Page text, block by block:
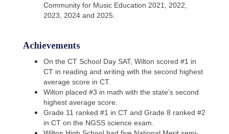
Community for Music Education 2021, 2022,
2023, 2024 and 2025.
Achievements
On the CT School Day SAT, Wilton scored #1 in
CT in reading and writing with the second highest
average score in CT.
Wilton placed #3 in math with the state’s second
highest average score.
Grade 11 ranked #1 in CT and Grade 8 ranked #2
in CT on the NGSS science exam.